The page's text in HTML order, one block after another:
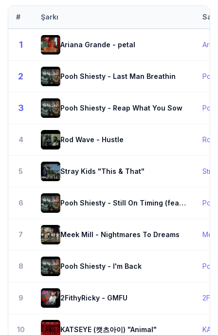
# Şarkı
1 Ariana Grande - petal
2 Pooh Shiesty - Last Man Breathin
3 Pooh Shiesty - Reap What You Sow
4 Rod Wave - Hustle
5 Stray Kids "This & That"
6 Pooh Shiesty - Still On Timing (feat. BIG30)
7 Meek Mill - Nightmares To Dreams
8 Pooh Shiesty - I'm Back
9 2FithyRicky - GMFU
10 KATSEYE (캣츠아이) "Animal"